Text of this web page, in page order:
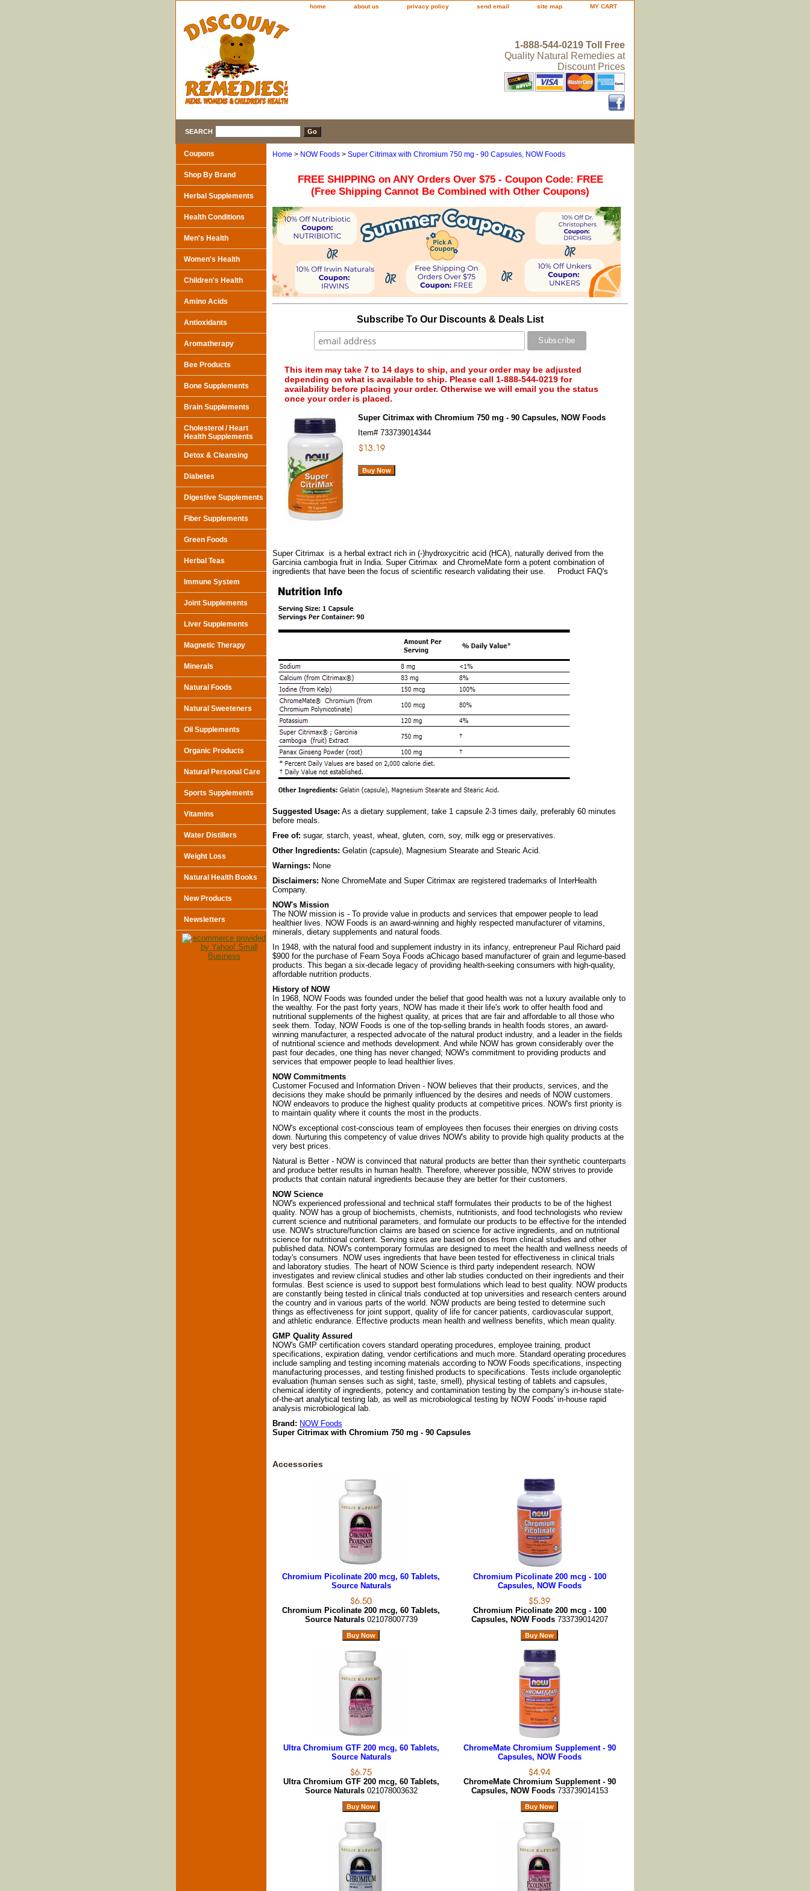
home about us privacy policy send email site map MY CART
1-888-544-0219 Toll Free
Quality Natural Remedies at
Discount Prices
SEARCH
Home > NOW Foods > Super Citrimax with Chromium 750 mg - 90 Capsules, NOW Foods
FREE SHIPPING on ANY Orders Over $75 - Coupon Code: FREE
(Free Shipping Cannot Be Combined with Other Coupons)
Subscribe To Our Discounts & Deals List
This item may take 7 to 14 days to ship, and your order may be adjusted
depending on what is available to ship. Please call 1-888-544-0219 for
availability before placing your order. Otherwise we will email you the status
once your order is placed.
Super Citrimax with Chromium 750 mg - 90 Capsules, NOW Foods
Item# 733739014344
Super Citrimax is a herbal extract rich in (-)hydroxycitric acid (HCA), naturally derived from the
Garcinia cambogia fruit in India. Super Citrimax and ChromeMate form a potent combination of
ingredients that have been the focus of scientific research validating their use. Product FAQ's
Suggested Usage: As a dietary supplement, take 1 capsule 2-3 times daily, preferably 60 minutes
before meals.
Free of: sugar, starch, yeast, wheat, gluten, corn, soy, milk egg or preservatives.
Other Ingredients: Gelatin (capsule), Magnesium Stearate and Stearic Acid.
Warnings: None
Disclaimers: None ChromeMate and Super Citrimax are registered trademarks of InterHealth
Company.
NOW's Mission
The NOW mission is - To provide value in products and services that empower people to lead
healthier lives. NOW Foods is an award-winning and highly respected manufacturer of vitamins,
minerals, dietary supplements and natural foods.
In 1948, with the natural food and supplement industry in its infancy, entrepreneur Paul Richard paid
$900 for the purchase of Fearn Soya Foods aChicago based manufacturer of grain and legume-based
products. This began a six-decade legacy of providing health-seeking consumers with high-quality,
affordable nutrition products.
History of NOW
In 1968, NOW Foods was founded under the belief that good health was not a luxury available only to
the wealthy. For the past forty years, NOW has made it their life's work to offer health food and
nutritional supplements of the highest quality, at prices that are fair and affordable to all those who
seek them. Today, NOW Foods is one of the top-selling brands in health foods stores, an award-
winning manufacturer, a respected advocate of the natural product industry, and a leader in the fields
of nutritional science and methods development. And while NOW has grown considerably over the
past four decades, one thing has never changed; NOW's commitment to providing products and
services that empower people to lead healthier lives.
NOW Commitments
Customer Focused and Information Driven - NOW believes that their products, services, and the
decisions they make should be primarily influenced by the desires and needs of NOW customers.
NOW endeavors to produce the highest quality products at competitive prices. NOW's first priority is
to maintain quality where it counts the most in the products.
NOW's exceptional cost-conscious team of employees then focuses their energies on driving costs
down. Nurturing this competency of value drives NOW's ability to provide high quality products at the
very best prices.
Natural is Better - NOW is convinced that natural products are better than their synthetic counterparts
and produce better results in human health. Therefore, wherever possible, NOW strives to provide
products that contain natural ingredients because they are better for their customers.
NOW Science
NOW's experienced professional and technical staff formulates their products to be of the highest
quality. NOW has a group of biochemists, chemists, nutritionists, and food technologists who review
current science and nutritional parameters, and formulate our products to be effective for the intended
use. NOW's structure/function claims are based on science for active ingredients, and on nutritional
science for nutritional content. Serving sizes are based on doses from clinical studies and other
published data. NOW's contemporary formulas are designed to meet the health and wellness needs of
today's consumers. NOW uses ingredients that have been tested for effectiveness in clinical trials
and laboratory studies. The heart of NOW Science is third party independent research. NOW
investigates and review clinical studies and other lab studies conducted on their ingredients and their
formulas. Best science is used to support best formulations which lead to best quality. NOW products
are constantly being tested in clinical trials conducted at top universities and research centers around
the country and in various parts of the world. NOW products are being tested to determine such
things as effectiveness for joint support, quality of life for cancer patients, cardiovascular support,
and athletic endurance. Effective products mean health and wellness benefits, which mean quality.
GMP Quality Assured
NOW's GMP certification covers standard operating procedures, employee training, product
specifications, expiration dating, vendor certifications and much more. Standard operating procedures
include sampling and testing incoming materials according to NOW Foods specifications, inspecting
manufacturing processes, and testing finished products to specifications. Tests include organoleptic
evaluation (human senses such as sight, taste, smell), physical testing of tablets and capsules,
chemical identity of ingredients, potency and contamination testing by the company's in-house state-
of-the-art analytical testing lab, as well as microbiological testing by NOW Foods' in-house rapid
analysis microbiological lab.
Brand: NOW Foods
Super Citrimax with Chromium 750 mg - 90 Capsules
Accessories
Chromium Picolinate 200 mcg, 60 Tablets,
Source Naturals
Chromium Picolinate 200 mcg, 60 Tablets,
Source Naturals 021078007739
Chromium Picolinate 200 mcg - 100
Capsules, NOW Foods
Chromium Picolinate 200 mcg - 100
Capsules, NOW Foods 733739014207
Ultra Chromium GTF 200 mcg, 60 Tablets,
Source Naturals
Ultra Chromium GTF 200 mcg, 60 Tablets,
Source Naturals 021078003632
ChromeMate Chromium Supplement - 90
Capsules, NOW Foods
ChromeMate Chromium Supplement - 90
Capsules, NOW Foods 733739014153
Coupons
Shop By Brand
Herbal Supplements
Health Conditions
Men's Health
Women's Health
Children's Health
Amino Acids
Antioxidants
Aromatherapy
Bee Products
Bone Supplements
Brain Supplements
Cholesterol / Heart
Health Supplements
Detox & Cleansing
Diabetes
Digestive Supplements
Fiber Supplements
Green Foods
Herbal Teas
Immune System
Joint Supplements
Liver Supplements
Magnetic Therapy
Minerals
Natural Foods
Natural Sweeteners
Oil Supplements
Organic Products
Natural Personal Care
Sports Supplements
Vitamins
Water Distillers
Weight Loss
Natural Health Books
New Products
Newsletters